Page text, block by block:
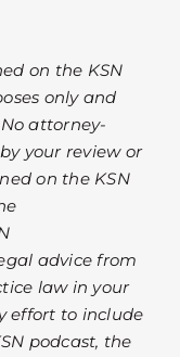
on the KSN
only and
attorney-
your review or
on the KSN
advice from
law in your
effort to include
podcast, the